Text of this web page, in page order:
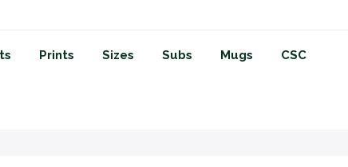
Prints Sizes Subs Mugs CSC